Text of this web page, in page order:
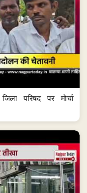
परिषद पर मोर्चा